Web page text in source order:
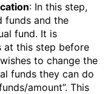
: In this step,
funds and the
fund. It is
at this step before
to change the
funds they can do
amount”. This